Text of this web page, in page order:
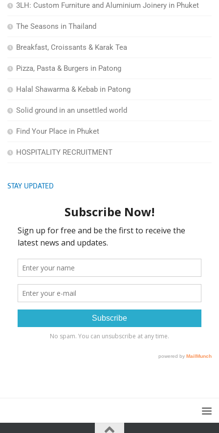
3LH: Custom Furniture and Aluminium Joinery in Phuket
The Seasons in Thailand
Breakfast, Croissants & Karak Tea
Pizza, Pasta & Burgers in Patong
Halal Shawarma & Kebab in Patong
Solid ground in an unsettled world
Find Your Place in Phuket
HOSPITALITY RECRUITMENT
STAY UPDATED